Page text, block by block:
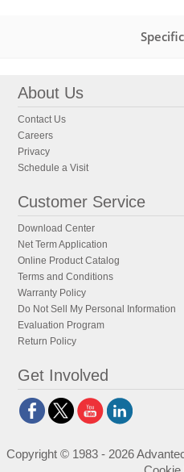
About Us
Contact Us
Careers
Privacy
Schedule a Visit
Customer Service
Download Center
Net Term Application
Online Product Catalog
Terms and Conditions
Warranty Policy
Do Not Sell My Personal Information
Evaluation Program
Return Policy
Get Involved
Copyright © 1983 - 2026